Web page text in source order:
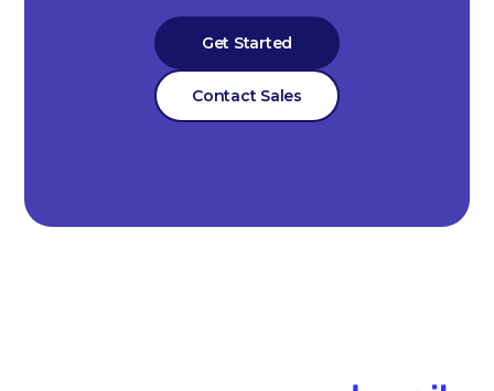
Get Started
Contact Sales